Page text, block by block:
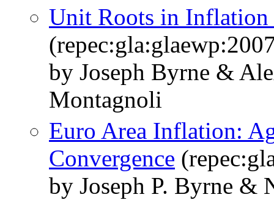
Unit Roots in Inflation
by Joseph Byrne &
Montagnoli
Euro Area Inflation:
Convergence
by Joseph P. Byrne &